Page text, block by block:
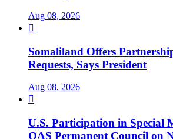
Aug 08, 2026

Somaliland Offers
Requests, Says President
Aug 08, 2026

U.S. Participation in Special
OAS Permanent Council on